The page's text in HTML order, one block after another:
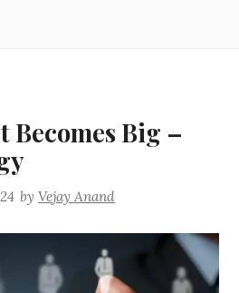
Big –
byVejay Anand